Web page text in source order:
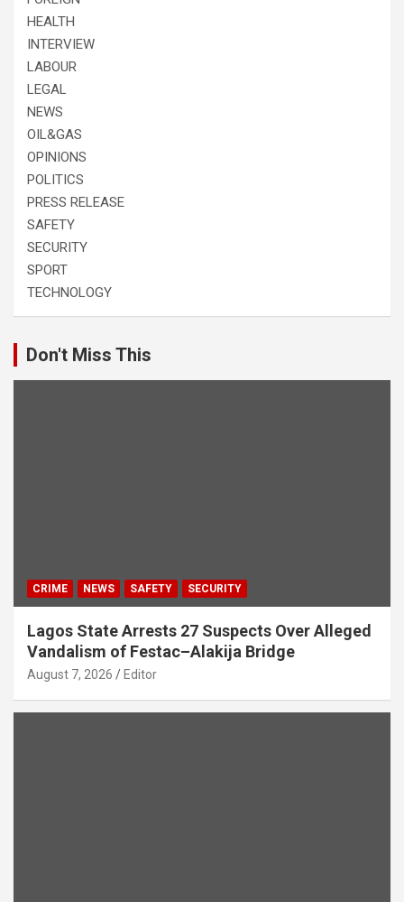
HEALTH
INTERVIEW
LABOUR
LEGAL
NEWS
OIL&GAS
OPINIONS
POLITICS
PRESS RELEASE
SAFETY
SECURITY
SPORT
TECHNOLOGY
Don't Miss This
CRIME NEWS SAFETY SECURITY
Lagos State Arrests 27 Suspects Over Alleged
Vandalism of Festac–Alakija Bridge
August 7, 2026 Editor